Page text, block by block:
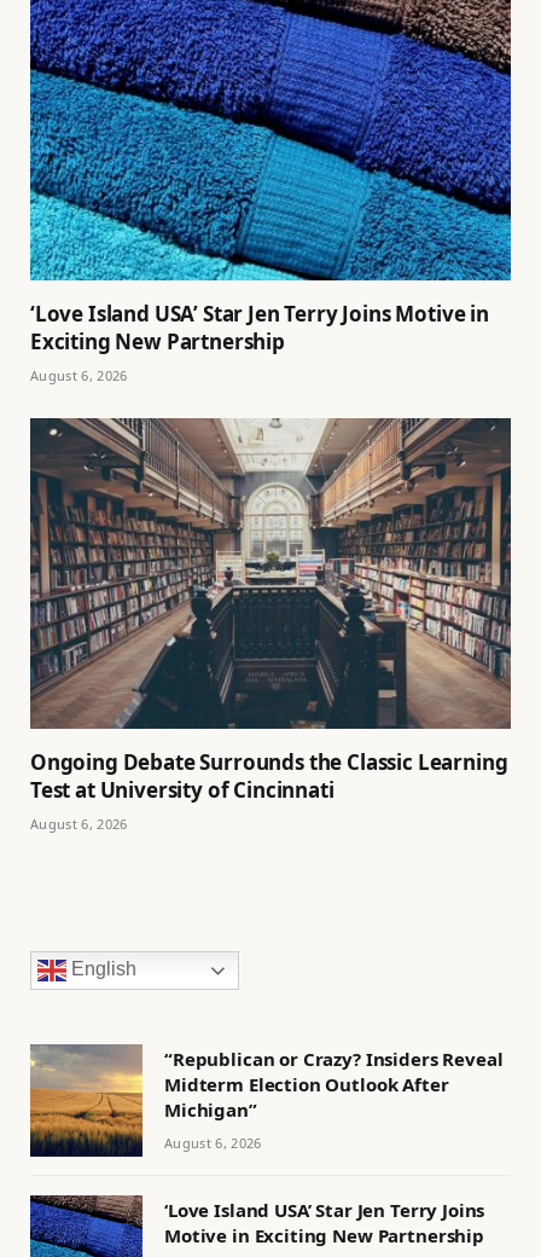
‘Love Island USA’ Star Jen Terry Joins Motive in
Exciting New Partnership
August 6, 2026
Ongoing Debate Surrounds the Classic Learning
Test at University of Cincinnati
August 6, 2026
English
“Republican or Crazy? Insiders Reveal
Midterm Election Outlook After
Michigan”
August 6, 2026
‘Love Island USA’ Star Jen Terry Joins
Motive in Exciting New Partnership